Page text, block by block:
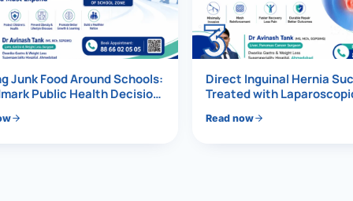
Surgery
Junk Food Around Schools:
Public Health Decision
3
Direct Inguinal Hernia
Treated with
Read now